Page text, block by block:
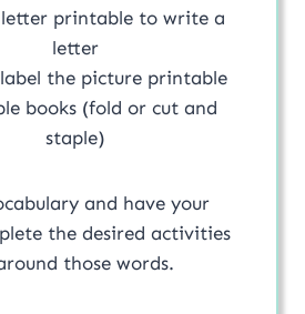
letter printable to write a
letter
the picture printable
books (fold or cut and
staple)
and have your
the desired activities
those words.